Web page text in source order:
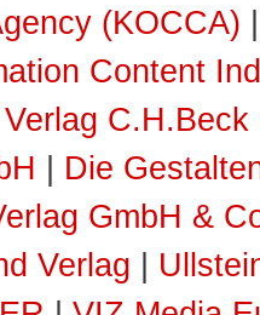
(KOCCA)
Content
Verlag C.H.Beck
Die
GmbH &
Verlag